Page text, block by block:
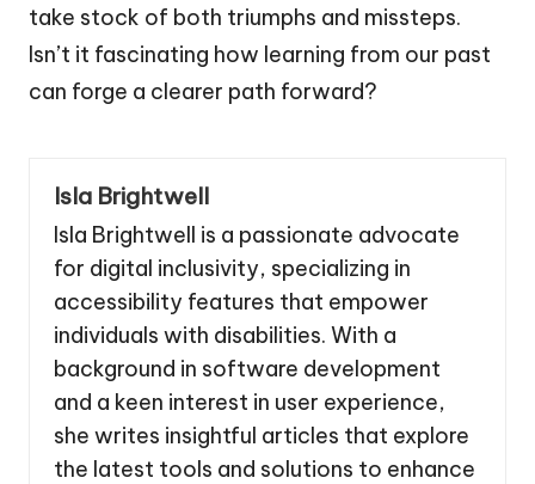
take stock of both triumphs and missteps.
Isn’t it fascinating how learning from our past
can forge a clearer path forward?
Isla Brightwell
Isla Brightwell is a passionate advocate
for digital inclusivity, specializing in
accessibility features that empower
individuals with disabilities. With a
background in software development
and a keen interest in user experience,
she writes insightful articles that explore
the latest tools and solutions to enhance